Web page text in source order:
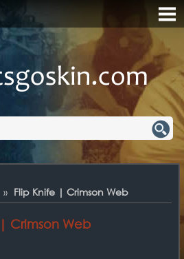
» Flip Knife | Crimson Web
Crimson Web